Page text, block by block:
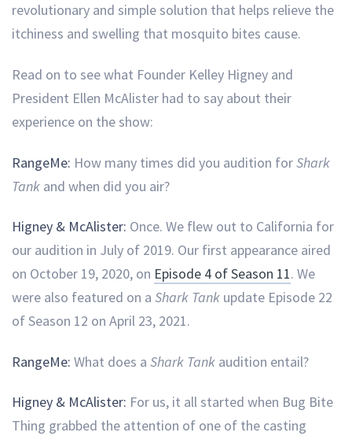
revolutionary and simple solution that helps relieve the
itchiness and swelling that mosquito bites cause.
Read on to see what Founder Kelley Higney and
President Ellen McAlister had to say about their
experience on the show:
RangeMe: How many times did you audition forShark
Tank and when did you air?
Higney & McAlister: Once. We flew out to California for
our audition in July of 2019. Our first appearance aired
on October 19, 2020, on Episode 4 of Season 11. We
were also featured on a Shark Tank update Episode 22
of Season 12 on April 23, 2021.
RangeMe: What does a Shark Tank audition entail?
Higney & McAlister: For us, it all started when Bug Bite
Thing grabbed the attention of one of the casting